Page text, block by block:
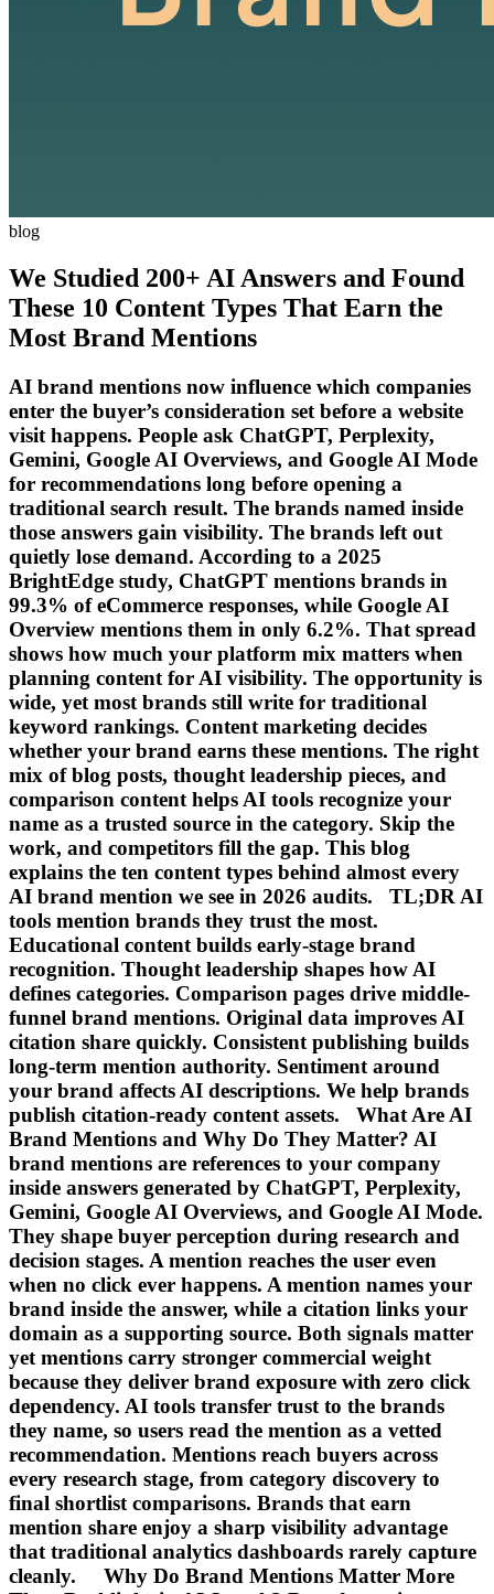
blog
We Studied 200+ AI Answers and Found
These 10 Content Types That Earn the
Most Brand Mentions
AI brand mentions now influence which companies
enter the buyer’s consideration set before a website
visit happens. People ask ChatGPT, Perplexity,
Gemini, Google AI Overviews, and Google AI Mode
for recommendations long before opening a
traditional search result. The brands named inside
those answers gain visibility. The brands left out
quietly lose demand. According to a 2025
BrightEdge study, ChatGPT mentions brands in
99.3% of eCommerce responses, while Google AI
Overview mentions them in only 6.2%. That spread
shows how much your platform mix matters when
planning content for AI visibility. The opportunity is
wide, yet most brands still write for traditional
keyword rankings. Content marketing decides
whether your brand earns these mentions. The right
mix of blog posts, thought leadership pieces, and
comparison content helps AI tools recognize your
name as a trusted source in the category. Skip the
work, and competitors fill the gap. This blog
explains the ten content types behind almost every
AI brand mention we see in 2026 audits. TL;DR AI
tools mention brands they trust the most.
Educational content builds early-stage brand
recognition. Thought leadership shapes how AI
defines categories. Comparison pages drive middle-
funnel brand mentions. Original data improves AI
citation share quickly. Consistent publishing builds
long-term mention authority. Sentiment around
your brand affects AI descriptions. We help brands
publish citation-ready content assets. What Are AI
Brand Mentions and Why Do They Matter? AI
brand mentions are references to your company
inside answers generated by ChatGPT, Perplexity,
Gemini, Google AI Overviews, and Google AI Mode.
They shape buyer perception during research and
decision stages. A mention reaches the user even
when no click ever happens. A mention names your
brand inside the answer, while a citation links your
domain as a supporting source. Both signals matter
yet mentions carry stronger commercial weight
because they deliver brand exposure with zero click
dependency. AI tools transfer trust to the brands
they name, so users read the mention as a vetted
recommendation. Mentions reach buyers across
every research stage, from category discovery to
final shortlist comparisons. Brands that earn
mention share enjoy a sharp visibility advantage
that traditional analytics dashboards rarely capture
cleanly. Why Do Brand Mentions Matter More